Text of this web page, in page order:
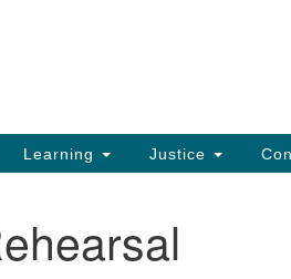
Learning Justice